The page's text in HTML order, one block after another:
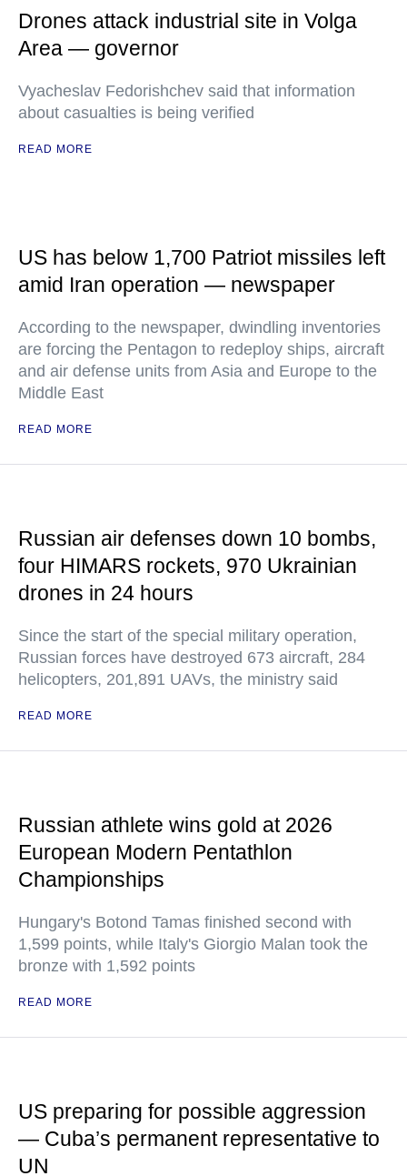
Drones attack industrial site in Volga
Area — governor
Vyacheslav Fedorishchev said that information
about casualties is being verified
READ MORE
US has below 1,700 Patriot missiles left
amid Iran operation — newspaper
According to the newspaper, dwindling inventories
are forcing the Pentagon to redeploy ships, aircraft
and air defense units from Asia and Europe to the
Middle East
READ MORE
Russian air defenses down 10 bombs,
four HIMARS rockets, 970 Ukrainian
drones in 24 hours
Since the start of the special military operation,
Russian forces have destroyed 673 aircraft, 284
helicopters, 201,891 UAVs, the ministry said
READ MORE
Russian athlete wins gold at 2026
European Modern Pentathlon
Championships
Hungary's Botond Tamas finished second with
1,599 points, while Italy's Giorgio Malan took the
bronze with 1,592 points
READ MORE
US preparing for possible aggression
— Cuba’s permanent representative to
UN